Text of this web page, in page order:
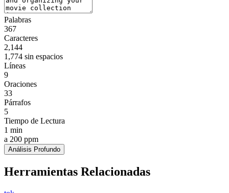
Palabras
367
Caracteres
2,144
1,774 sin espacios
Líneas
9
Oraciones
33
Párrafos
5
Tiempo de Lectura
1 min
a 200 ppm
Análisis Profundo
Herramientas Relacionadas